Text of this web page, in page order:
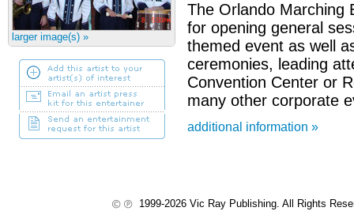
larger image(s) »
The Orlando Marching
for opening general
themed event as well
ceremonies, leading
Convention Center or
many other corporate
additional information »
1999-2026 Vic Ray Publishing. All Rights